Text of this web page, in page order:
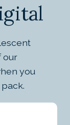
our
you